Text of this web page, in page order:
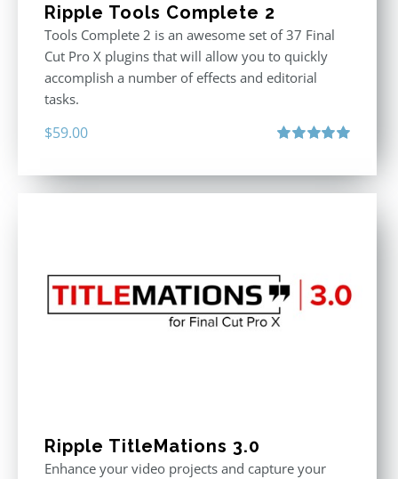
Ripple Tools Complete 2
Tools Complete 2 is an awesome set of 37 Final
Cut Pro X plugins that will allow you to quickly
accomplish a number of effects and editorial
tasks.
$59.00
Ripple TitleMations 3.0
Enhance your video projects and capture your